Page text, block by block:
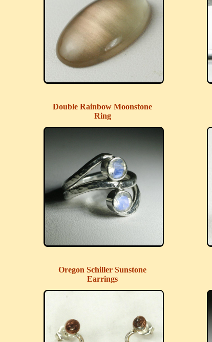
Double Rainbow Moonstone
Ring
Oregon Schiller Sunstone
Earrings